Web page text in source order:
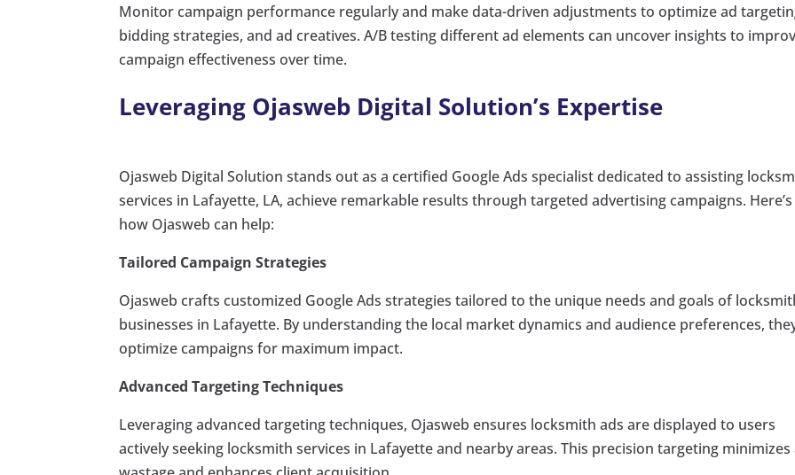
Monitor campaign performance regularly and make data-driven adjustments to optimize ad
bidding strategies, and ad creatives. A/B testing different ad elements can uncover insights to
campaign effectiveness over time.
Leveraging Ojasweb Digital Solution’s Expertise
Ojasweb Digital Solution stands out as a certified Google Ads specialist dedicated to assisting
services in Lafayette, LA, achieve remarkable results through targeted advertising campaigns. Here’s
how Ojasweb can help:
Tailored Campaign Strategies
Ojasweb crafts customized Google Ads strategies tailored to the unique needs and goals of
businesses in Lafayette. By understanding the local market dynamics and audience preferences,
optimize campaigns for maximum impact.
Advanced Targeting Techniques
Leveraging advanced targeting techniques, Ojasweb ensures locksmith ads are displayed to users
actively seeking locksmith services in Lafayette and nearby areas. This precision targeting minimizes